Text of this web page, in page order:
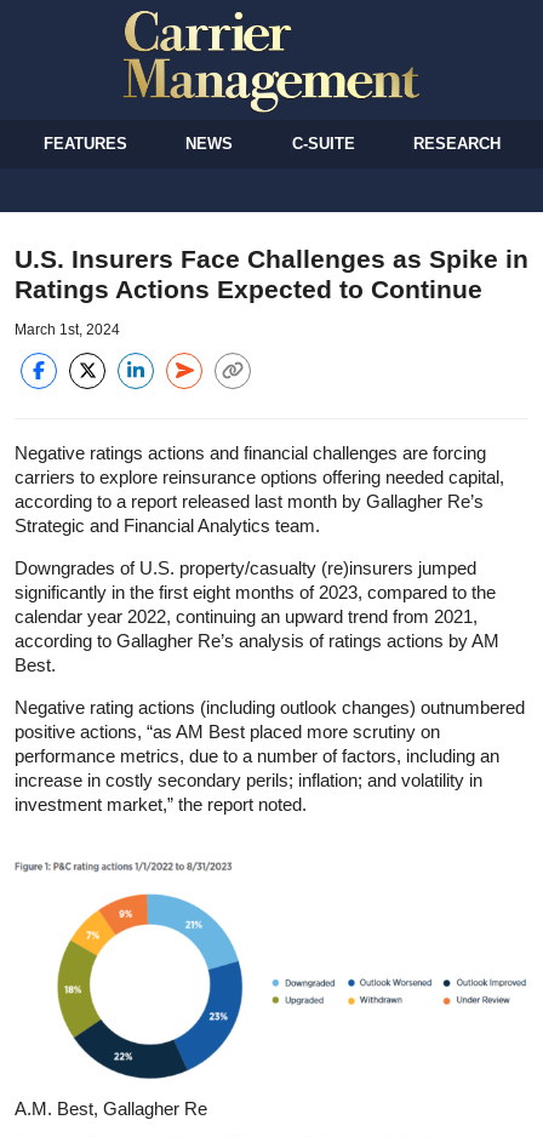
FEATURES NEWS C-SUITE RESEARCH
U.S. Insurers Face Challenges as Spike in
Ratings Actions Expected to Continue
March 1st, 2024
Negative ratings actions and financial challenges are forcing
carriers to explore reinsurance options offering needed capital,
according to a report released last month by Gallagher Re’s
Strategic and Financial Analytics team.
Downgrades of U.S. property/casualty (re)insurers jumped
significantly in the first eight months of 2023, compared to the
calendar year 2022, continuing an upward trend from 2021,
according to Gallagher Re’s analysis of ratings actions by AM
Best.
Negative rating actions (including outlook changes) outnumbered
positive actions, “as AM Best placed more scrutiny on
performance metrics, due to a number of factors, including an
increase in costly secondary perils; inflation; and volatility in
investment market,” the report noted.
A.M. Best, Gallagher Re